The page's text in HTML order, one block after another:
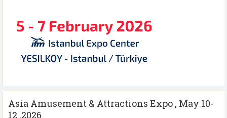
Asia Amusement & Attractions Expo , May 10-
12 ,2026